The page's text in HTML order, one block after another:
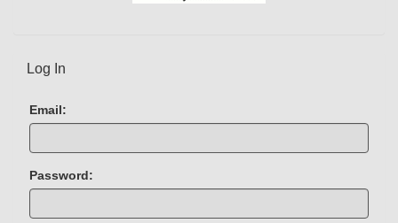
Log In
Email:
Password: